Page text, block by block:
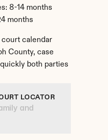
8-14 months
months
court calendar
County, case
both parties
LOCATOR
and